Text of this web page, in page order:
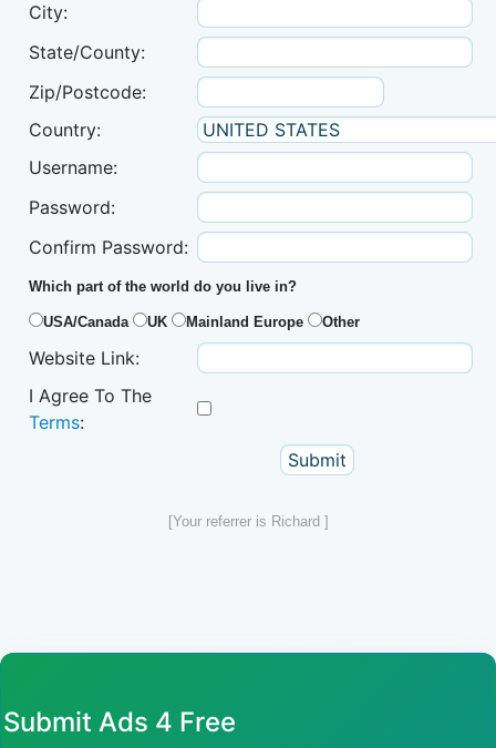
City:
State/County:
Zip/Postcode:
Country:
Username:
Password:
Confirm Password:
Which part of the world do you live in?
USA/Canada UK Mainland Europe Other
Website Link:
I Agree To The
Terms:
[Your referrer is Richard ]
Submit Ads 4 Free